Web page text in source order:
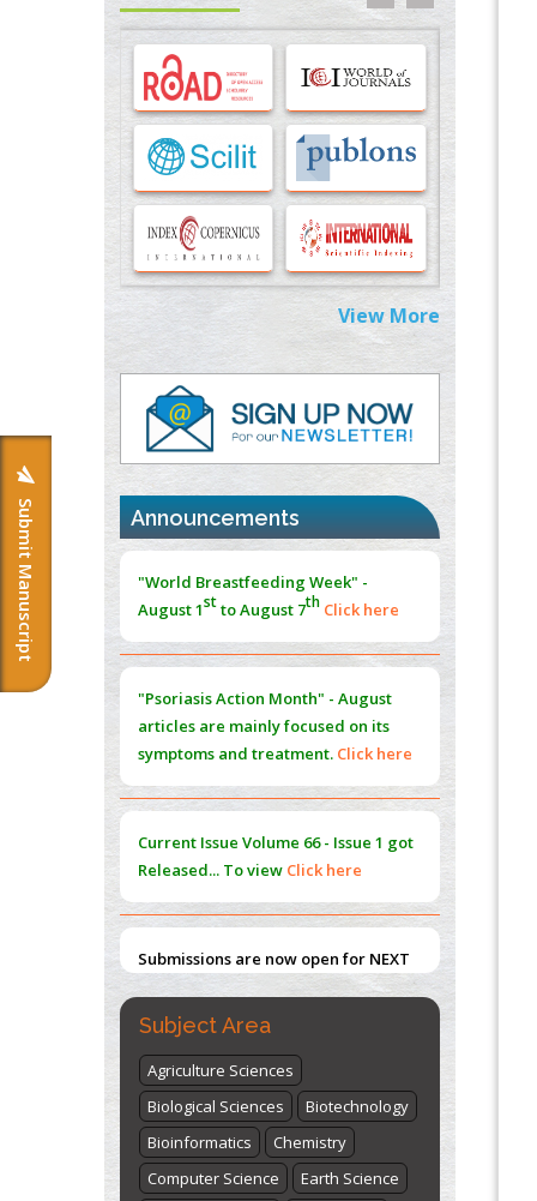
Submit Manuscript
Options for COVID-19 Entry into Pulmonary
Cells
PMID:33283173
Stress and Molecular Drivers for Cancer
Progression: A Longstanding Hypothesis
PMID:35071995
Molecular Modelling a Key Method for
Potential Therapeutic Drug Discovery
PMID:35071996
Machine-learning Modeling for
Personalized Immunotherapy- An
Evaluation Module
PMID:37817882
Immunomodulatory Strategies for Spinal
Cord Injury
PMID:
Norm
PMID:38883319
Extreme Few-View Tomography without
Training Data
PMID: 38883320
PMID:35392255
Management (PAM) to Combat the Global
Opioid Crisis
PMID:30370423
View More
Announcements
"World Breastfeeding Week" -
August 1stto August 7th Click here
"Psoriasis Action Month" - August
articles are mainly focused on its
symptoms and treatment. Click here
Current Issue Volume 66 - Issue 1 got
Released... To view Click here
Submissions are now open for NEXT
ISSUE (VOLUME 66 – ISSUE 2), JULY –
2026
Submit Now
Subject Area
Agriculture Sciences
Biological Sciences
Biotechnology
Bioinformatics
Chemistry
Computer Science
Earth Science